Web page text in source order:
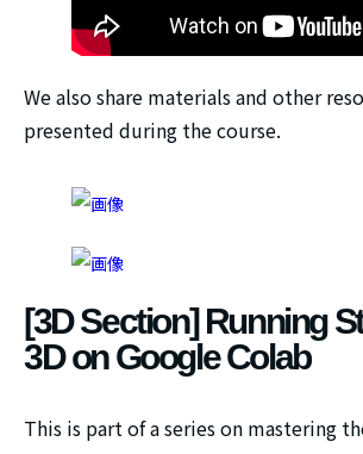
We also share materials and other
presented during the course.
[3D Section] Running
3D on Google Colab
This is part of a series on mastering